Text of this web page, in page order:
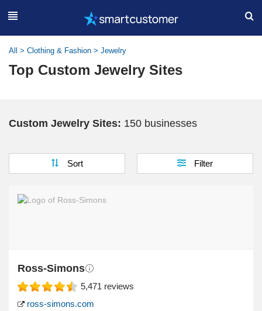
All > Clothing & Fashion > Jewelry
Top Custom Jewelry Sites
Custom Jewelry Sites: 150 businesses
Sort Filter
Ross-Simons
5,471 reviews
ross-simons.com